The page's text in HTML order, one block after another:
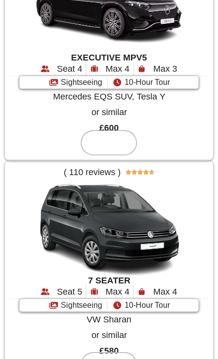
EXECUTIVE MPV5
Seat 4
Max 4 Max 3
Sightseeing 10-Hour Tour
Mercedes EQS SUV, Tesla Y
or similar
£600
( 110 reviews ) 
7 SEATER
Seat 5
Max 4 Max 4
Sightseeing 10-Hour Tour
VW Sharan
or similar
£580